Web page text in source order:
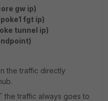
gw ip)
fgt ip)
tunnel ip)
the traffic directly
the traffic always goes to